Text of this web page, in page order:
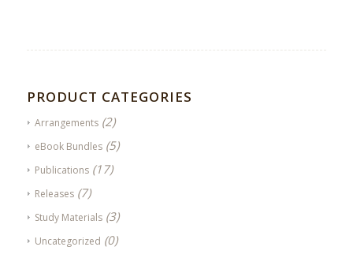
PRODUCT CATEGORIES
Arrangements (2)
eBook Bundles (5)
Publications (17)
Releases (7)
Study Materials (3)
Uncategorized (0)